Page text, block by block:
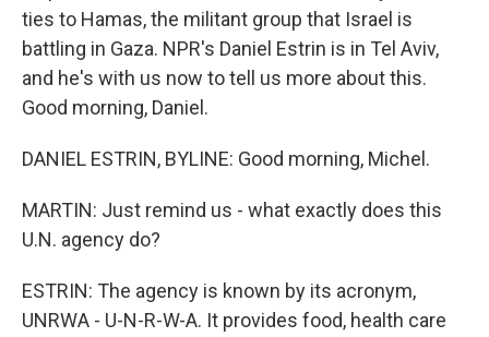
ties to Hamas, the militant group that Israel is
battling in Gaza. NPR's Daniel Estrin is in Tel Aviv,
and he's with us now to tell us more about this.
Good morning, Daniel.
DANIEL ESTRIN, BYLINE: Good morning, Michel.
MARTIN: Just remind us - what exactly does this
U.N. agency do?
ESTRIN: The agency is known by its acronym,
UNRWA - U-N-R-W-A. It provides food, health care